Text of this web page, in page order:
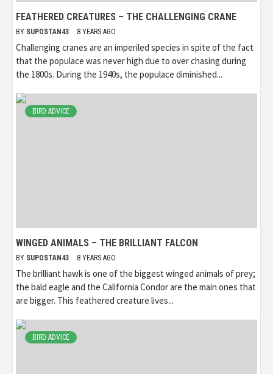
FEATHERED CREATURES – THE CHALLENGING CRANE
BY SUPOSTAN43 8 YEARS AGO
Challenging cranes are an imperiled species in spite of the fact
that the populace was never high due to over chasing during
the 1800s. During the 1940s, the populace diminished...
BIRD ADVICE
WINGED ANIMALS – THE BRILLIANT FALCON
BY SUPOSTAN43 8 YEARS AGO
The brilliant hawk is one of the biggest winged animals of prey;
the bald eagle and the California Condor are the main ones that
are bigger. This feathered creature lives...
BIRD ADVICE